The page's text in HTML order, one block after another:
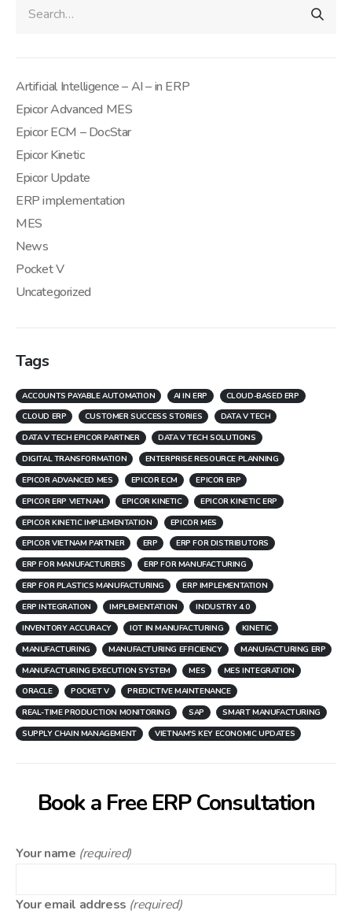
Artificial Intelligence – AI – in ERP
Epicor Advanced MES
Epicor ECM – DocStar
Epicor Kinetic
Epicor Update
ERP implementation
MES
News
Pocket V
Uncategorized
Tags
ACCOUNTS PAYABLE AUTOMATION AI IN ERP
CLOUD-BASED ERP
CLOUD ERP
CUSTOMER SUCCESS STORIES
DATA V TECH
DATA V TECH EPICOR PARTNER
DATA V TECH SOLUTIONS
DIGITAL TRANSFORMATION
ENTERPRISE RESOURCE PLANNING
EPICOR ADVANCED MES
EPICOR ECM
EPICOR ERP
EPICOR ERP VIETNAM
EPICOR KINETIC
EPICOR KINETIC ERP
EPICOR KINETIC IMPLEMENTATION
EPICOR MES
EPICOR VIETNAM PARTNER
ERP
ERP FOR DISTRIBUTORS
ERP FOR MANUFACTURERS
ERP FOR MANUFACTURING
ERP FOR PLASTICS MANUFACTURING
ERP IMPLEMENTATION
ERP INTEGRATION
IMPLEMENTATION
INDUSTRY 4.0
INVENTORY ACCURACY
IOT IN MANUFACTURING
KINETIC
MANUFACTURING
MANUFACTURING EFFICIENCY
MANUFACTURING ERP
MANUFACTURING EXECUTION SYSTEM
MES
MES INTEGRATION
ORACLE
POCKET V
PREDICTIVE MAINTENANCE
REAL-TIME PRODUCTION MONITORING
SAP
SMART MANUFACTURING
SUPPLY CHAIN MANAGEMENT
VIETNAM'S KEY ECONOMIC UPDATES
Book a Free ERP Consultation
Your name (required)
Your email address (required)